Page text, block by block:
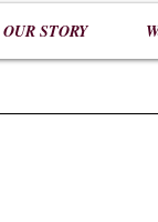
OUR STORY